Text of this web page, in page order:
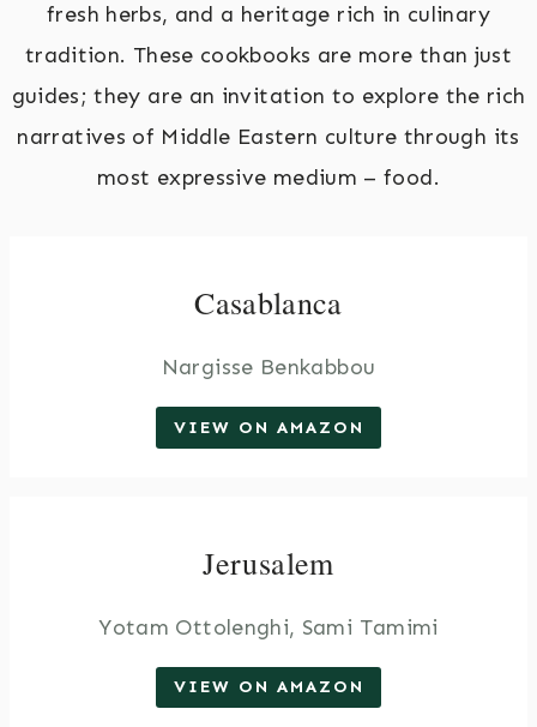
fresh herbs, and a heritage rich in culinary
tradition. These cookbooks are more than just
guides; they are an invitation to explore the rich
narratives of Middle Eastern culture through its
most expressive medium – food.
Casablanca
Nargisse Benkabbou
VIEW ON AMAZON
Jerusalem
Yotam Ottolenghi, Sami Tamimi
VIEW ON AMAZON